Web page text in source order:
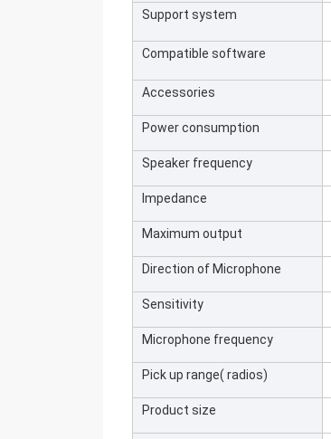
Support system
Compatible software
Accessories
Power consumption
Speaker frequency
Impedance
Maximum output
Direction of Microphone
Sensitivity
Microphone frequency
Pick up range( radios)
Product size